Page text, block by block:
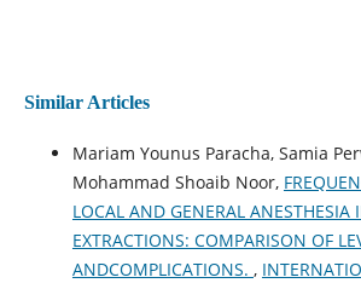
Similar Articles
Mariam Younus Paracha, Samia
Mohammad Shoaib Noor,
LOCAL AND GENERAL ANESTHESIA
EXTRACTIONS: COMPARISON OF
ANDCOMPLICATIONS. ,